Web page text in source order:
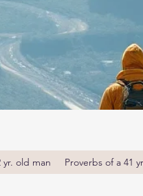
yr. old man Proverbs of a 41